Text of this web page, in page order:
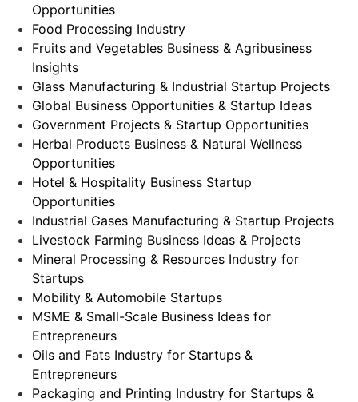
Opportunities
Food Processing Industry
Fruits and Vegetables Business & Agribusiness
Insights
Glass Manufacturing & Industrial Startup Projects
Global Business Opportunities & Startup Ideas
Government Projects & Startup Opportunities
Herbal Products Business & Natural Wellness
Opportunities
Hotel & Hospitality Business Startup
Opportunities
Industrial Gases Manufacturing & Startup Projects
Livestock Farming Business Ideas & Projects
Mineral Processing & Resources Industry for
Startups
Mobility & Automobile Startups
MSME & Small-Scale Business Ideas for
Entrepreneurs
Oils and Fats Industry for Startups &
Entrepreneurs
Packaging and Printing Industry for Startups &